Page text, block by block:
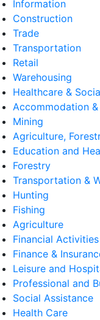
Information
Construction
Trade
Transportation
Retail
Warehousing
Healthcare &
Accommodation
Mining
Agriculture,
Education and
Forestry
Transportation &
Hunting
Fishing
Agriculture
Financial Activities
Finance &
Leisure and
Professional and
Social Assistance
Health Care